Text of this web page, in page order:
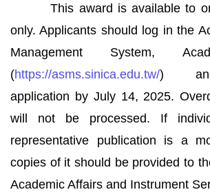
This award is available to
only. Applicants should log in the
Management System,
(https://asms.sinica.edu.tw/)
application by July 14, 2025.
will not be processed. If
representative publication is a
copies of it should be provided to
Academic Affairs and Instrument